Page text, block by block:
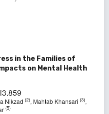
in the Families of
on Mental Health
Nikzad (2), Mahtab Khansari (3),
(5)